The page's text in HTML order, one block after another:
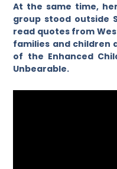
At the same time,
group stood outside
read quotes from
families and children
of the Enhanced
Unbearable.